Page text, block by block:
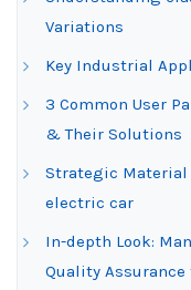
Variations
Key Industrial
3 Common User
& Their Solutions
Strategic Material
electric car
In-depth Look:
Quality